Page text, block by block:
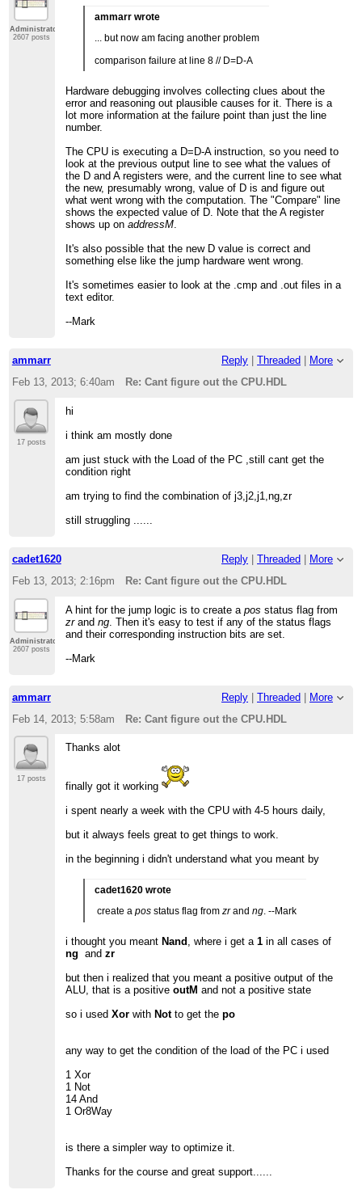
Administrator
2607 posts
ammarr wrote
... but now am facing another problem
comparison failure at line 8 // D=D-A
Hardware debugging involves collecting clues about the
error and reasoning out plausible causes for it. There is a
lot more information at the failure point than just the line
number.
The CPU is executing a D=D-A instruction, so you need to
look at the previous output line to see what the values of
the D and A registers were, and the current line to see what
the new, presumably wrong, value of D is and figure out
what went wrong with the computation. The "Compare" line
shows the expected value of D. Note that the A register
shows up onaddressM
It's also possible that the new D value is correct and
something else like the jump hardware went wrong.
It's sometimes easier to look at the .cmp and .out files in a
text editor.
--Mark
ammarr Reply Threaded
More
Feb 13, 2013; 6:40am
Re: Cant figure out the CPU.HDL
17 posts
hi
i think am mostly done
am just stuck with the Load of the PC ,still cant get the
condition right
am trying to find the combination of j3,j2,j1,ng,zr
still struggling ......
cadet1620 Reply Threaded
More
Feb 13, 2013; 2:16pm
Re: Cant figure out the CPU.HDL
Administrator
2607 posts
A hint for the jump logic is to create apos status flag from
zrandng . Then it's easy to test if any of the status flags
and their corresponding instruction bits are set.
--Mark
ammarr Reply | Threaded | More
Feb 14, 2013; 5:58am
Re: Cant figure out the CPU.HDL
17 posts
Thanks alot
finally got it working
i spent nearly a week with the CPU with 4-5 hours daily,
but it always feels great to get things to work.
in the beginning i didn't understand what you meant by
cadet1620 wrote
create apos status flag fromzrandng. --Mark
i thought you meant Nand , where i get a1 in all cases of
ng andzr
but then i realized that you meant a positive output of the
ALU, that is a positiveoutM and not a positive state
so i usedXorwith Notto get thepo
any way to get the condition of the load of the PC i used
1 Xor
1 Not
14 And
1 Or8Way
is there a simpler way to optimize it.
Thanks for the course and great support......